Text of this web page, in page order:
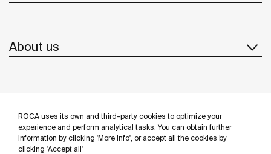
ROCA uses its own and third-party cookies to optimize your
experience and perform analytical tasks. You can obtain further
information by clicking 'More info', or accept all the cookies by
clicking 'Accept all'
About us
Follow us